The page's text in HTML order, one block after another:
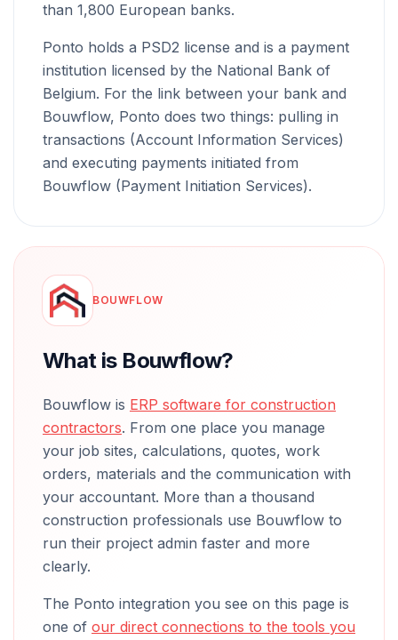
than 1,800 European banks.
Ponto holds a PSD2 license and is a payment
institution licensed by the National Bank of
Belgium. For the link between your bank and
Bouwflow, Ponto does two things: pulling in
transactions (Account Information Services)
and executing payments initiated from
Bouwflow (Payment Initiation Services).
BOUWFLOW
What is Bouwflow?
Bouwflow is ERP software for construction
contractors. From one place you manage
your job sites, calculations, quotes, work
orders, materials and the communication with
your accountant. More than a thousand
construction professionals use Bouwflow to
run their project admin faster and more
clearly.
The Ponto integration you see on this page is
one of our direct connections to the tools you